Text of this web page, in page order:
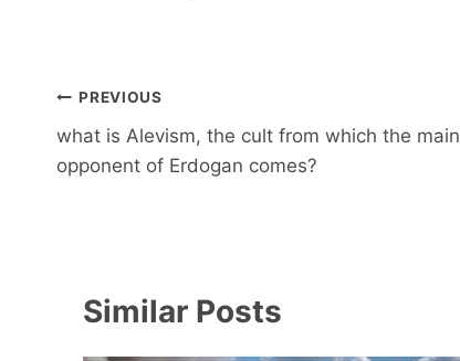
Post
navigation
PREVIOUS
what is Alevism, the cult from which the main
opponent of Erdogan comes?
Similar Posts